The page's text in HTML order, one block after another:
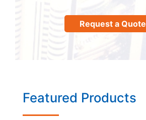
Request a Quote
Featured Products